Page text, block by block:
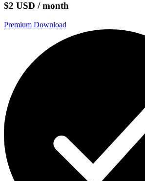
$2 USD / month
Premium Download